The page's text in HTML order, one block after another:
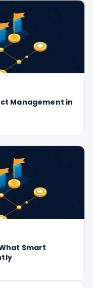
Management in
Smart